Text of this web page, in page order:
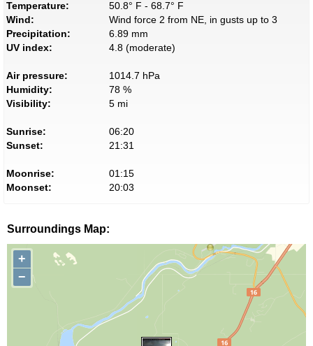
Temperature:
50.8° F - 68.7° F
Wind:
Wind force 2 from NE, in gusts up to 3
Precipitation:
6.89 mm
UV index:
4.8 (moderate)
Air pressure:
1014.7 hPa
Humidity:
78 %
Visibility:
5 mi
Sunrise:
06:20
Sunset:
21:31
Moonrise:
01:15
Moonset:
20:03
Surroundings Map:
+
−